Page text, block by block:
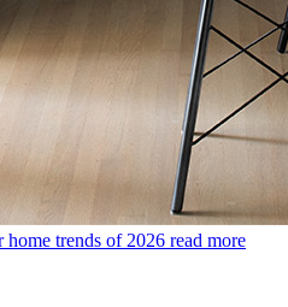
home trends of 2026 read more